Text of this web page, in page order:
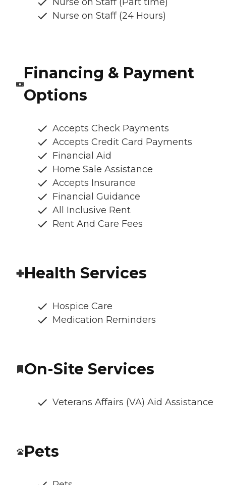
Nurse on Staff (24 Hours)
Financing & Payment
Options
Accepts Check Payments
Accepts Credit Card Payments
Financial Aid
Home Sale Assistance
Accepts Insurance
Financial Guidance
All Inclusive Rent
Rent And Care Fees
Health Services
Hospice Care
Medication Reminders
On-Site Services
Veterans Affairs (VA) Aid Assistance
Pets